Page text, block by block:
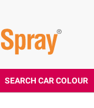
SEARCH CAR COLOUR